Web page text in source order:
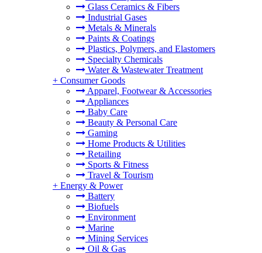
Glass Ceramics & Fibers
Industrial Gases
Metals & Minerals
Paints & Coatings
Plastics, Polymers, and Elastomers
Specialty Chemicals
Water & Wastewater Treatment
+ Consumer Goods
Apparel, Footwear & Accessories
Appliances
Baby Care
Beauty & Personal Care
Gaming
Home Products & Utilities
Retailing
Sports & Fitness
Travel & Tourism
+ Energy & Power
Battery
Biofuels
Environment
Marine
Mining Services
Oil & Gas